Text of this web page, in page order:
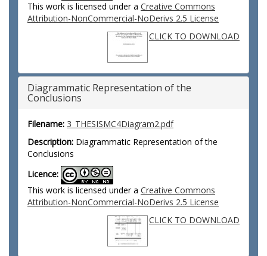
This work is licensed under a Creative Commons
Attribution-NonCommercial-NoDerivs 2.5 License
CLICK TO DOWNLOAD
Diagrammatic Representation of the
Conclusions
Filename: 3_THESISMC4Diagram2.pdf
Description: Diagrammatic Representation of the
Conclusions
Licence:
This work is licensed under a Creative Commons
Attribution-NonCommercial-NoDerivs 2.5 License
CLICK TO DOWNLOAD